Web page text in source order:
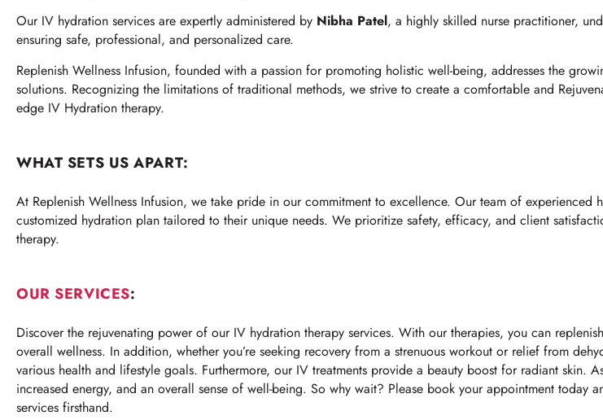
Our IV hydration services are expertly administered by Nibha Patel, a highly skilled nurse practitioner,
ensuring safe, professional, and personalized care.
Replenish Wellness Infusion, founded with a passion for promoting holistic well-being, addresses the
solutions. Recognizing the limitations of traditional methods, we strive to create a comfortable and
edge IV Hydration therapy.
WHAT SETS US APART:
At Replenish Wellness Infusion, we take pride in our commitment to excellence. Our team of experienced
customized hydration plan tailored to their unique needs. We prioritize safety, efficacy, and client
therapy.
OUR SERVICES:
Discover the rejuvenating power of our IV hydration therapy services. With our therapies, you can
overall wellness. In addition, whether you’re seeking recovery from a strenuous workout or relief from
various health and lifestyle goals. Furthermore, our IV treatments provide a beauty boost for radiant skin.
increased energy, and an overall sense of well-being. So why wait? Please book your appointment today
services firsthand.